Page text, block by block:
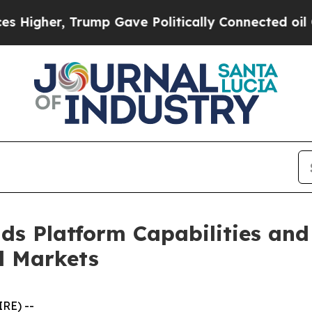
Gave Politically Connected oil
Platform Capabilities
Markets
--